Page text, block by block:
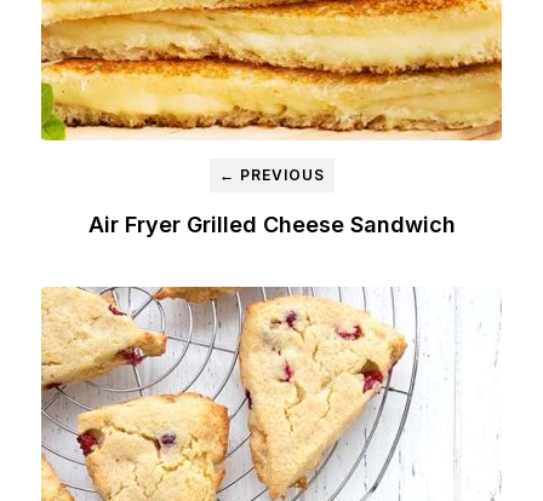
← PREVIOUS
Air Fryer Grilled Cheese Sandwich